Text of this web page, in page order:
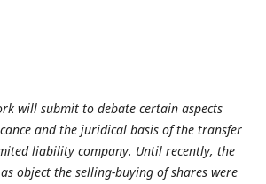
will submit to debate certain aspects
and the juridical basis of the transfer
liability company. Until recently, the
object the selling-buying of shares were